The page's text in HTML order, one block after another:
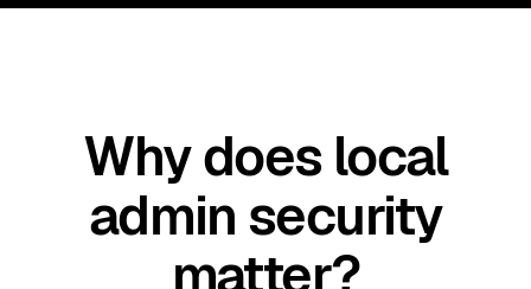
Why does local
admin security
matter?